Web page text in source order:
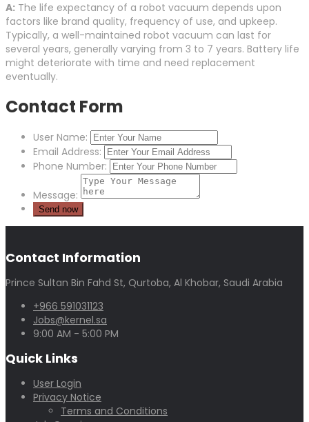
A: The life expectancy of a robot vacuum depends upon
factors like brand quality, frequency of use, and upkeep.
Typically, a well-maintained robot vacuum can last for
several years, generally varying from 3 to 7 years. Battery life
might deteriorate with time and need replacement
eventually.
Contact Form
User Name:
Email Address:
Phone Number:
Message:
Contact Information
Prince Sultan Bin Fahd St, Qurtoba, Al Khobar, Saudi Arabia
+966 591031123
Jobs@kernel.sa
9:00 AM - 5:00 PM
Quick Links
User Login
Privacy Notice
Terms and Conditions